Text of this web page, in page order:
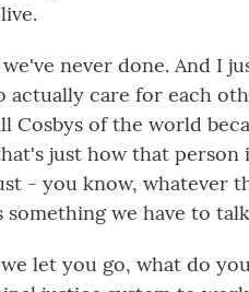
never done. And I
actually care for each
Cosbys of the world
just how that
- you know, whatever
we have to
let you go, what do